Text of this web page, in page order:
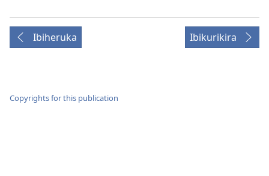
Ibiheruka Ibikurikira
Copyrights for this publication